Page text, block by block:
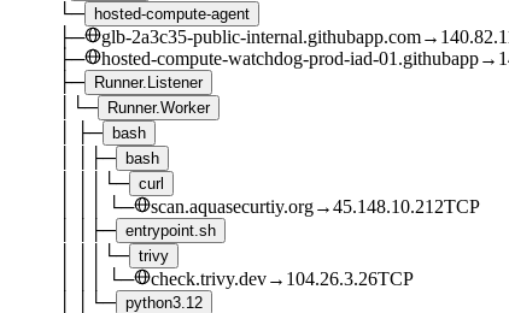
└─ hosted-compute-agent
├─ glb-2a3c35-public-internal.githubapp.com→
├─
hosted-compute-watchdog-prod-iad-01.githubapp→
├─
Runner.Listener
└─ Runner.Worker
├─ bash
├─ bash
└─ curl
└─ scan.aquasecurtiy.org→45.148.10.212TCP
├─ entrypoint.sh
└─ trivy
└─ check.trivy.dev→ 104.26.3.26TCP
└─ python3.12